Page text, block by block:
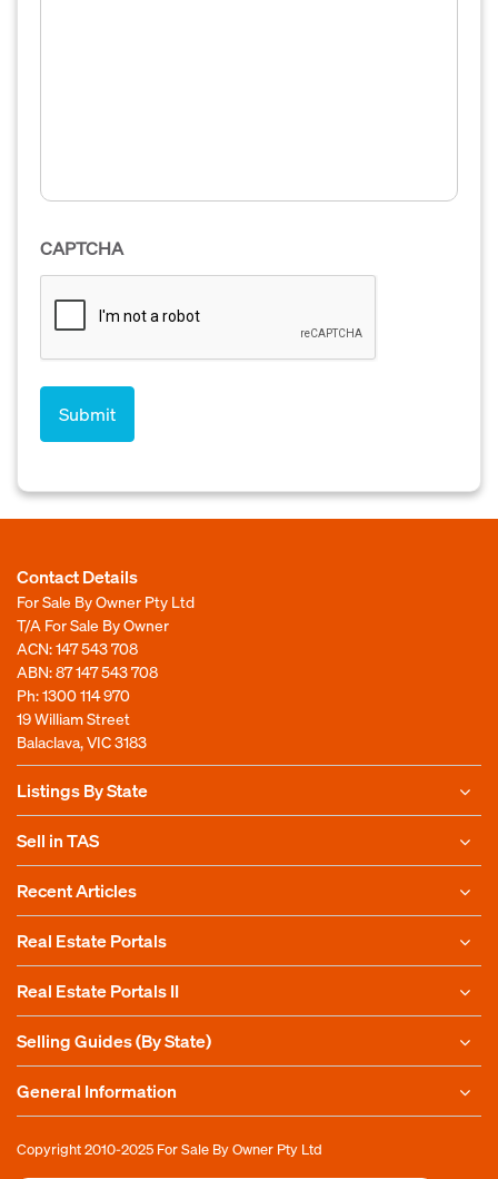
CAPTCHA
Contact Details
For Sale By Owner Pty Ltd
T/A For Sale By Owner
ACN: 147 543 708
ABN: 87 147 543 708
Ph:1300 114 970
19 William Street
Balaclava, VIC 3183
Listings By State
Sell in TAS
Recent Articles
Real Estate Portals
Real Estate Portals II
Selling Guides (By State)
General Information
Copyright 2010-2025 For Sale By Owner Pty Ltd